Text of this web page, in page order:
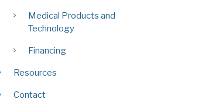
Medical Products and
Technology
Financing
Resources
Contact